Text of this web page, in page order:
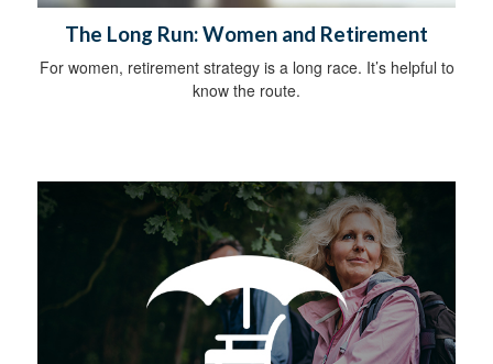
The Long Run: Women and Retirement
For women, retirement strategy is a long race. It’s helpful to
know the route.